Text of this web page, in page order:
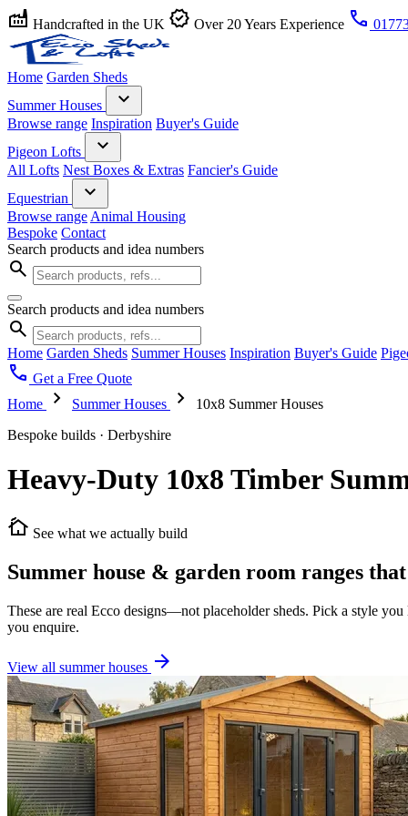
factory Handcrafted in the UK verified Over 20 Years Experience call
Home Garden Sheds
Summer Houses
expand_more
Browse range Inspiration Buyer's Guide
Pigeon Lofts
expand_more
All Lofts Nest Boxes & Extras Fancier's Guide
Equestrian
expand_more
Browse range Animal Housing
Bespoke Contact
Search products and idea numbers
search
Search products and idea numbers
search
Home Garden Sheds Summer Houses Inspiration Buyer's Guide
call Get a Free Quote
Home
chevron_right Summer Houses chevron_right
10x8 Summer Houses
Bespoke builds · Derbyshire
Heavy-Duty 10x8 Timber
cottage See what we actually build
Summer house & garden room ranges
These are real Ecco designs—not placeholder sheds. Pick a style
you enquire.
View all summer houses arrow_forward